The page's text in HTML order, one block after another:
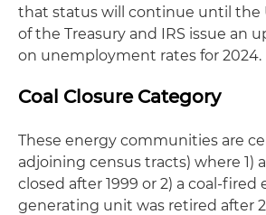
that status will continue until the
of the Treasury and IRS issue an
on unemployment rates for 2024.
Coal Closure Category
These energy communities are
adjoining census tracts) where 1)
closed after 1999 or 2) a coal-fired
generating unit was retired after